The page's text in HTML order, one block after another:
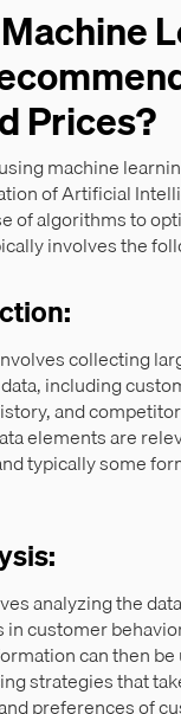
Prices?
machine
of Artificial
of algorithms to
involves the
collecting
including
and
elements are
typically some
analyzing the
in customer
can then
strategies that
preferences of